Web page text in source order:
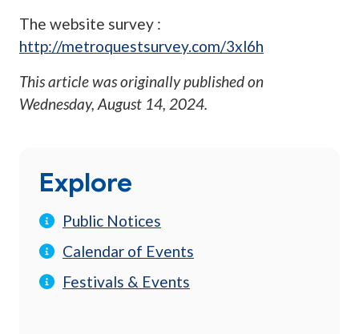
The website survey :
http://metroquestsurvey.com/3xl6h
This article was originally published on
Wednesday, August 14, 2024.
Explore
Public Notices
Calendar of Events
Festivals & Events